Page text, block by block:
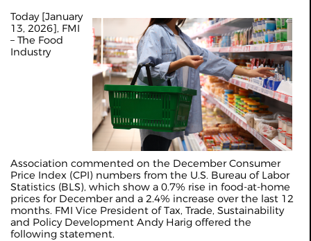
Today [January
13, 2026], FMI
– The Food
Industry
Association commented on the December Consumer
Price Index (CPI) numbers from the U.S. Bureau of Labor
Statistics (BLS), which show a 0.7% rise in food-at-home
prices for December and a 2.4% increase over the last 12
months. FMI Vice President of Tax, Trade, Sustainability
and Policy Development Andy Harig offered the
following statement.